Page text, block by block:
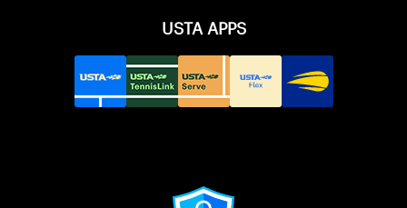
USTA APPS